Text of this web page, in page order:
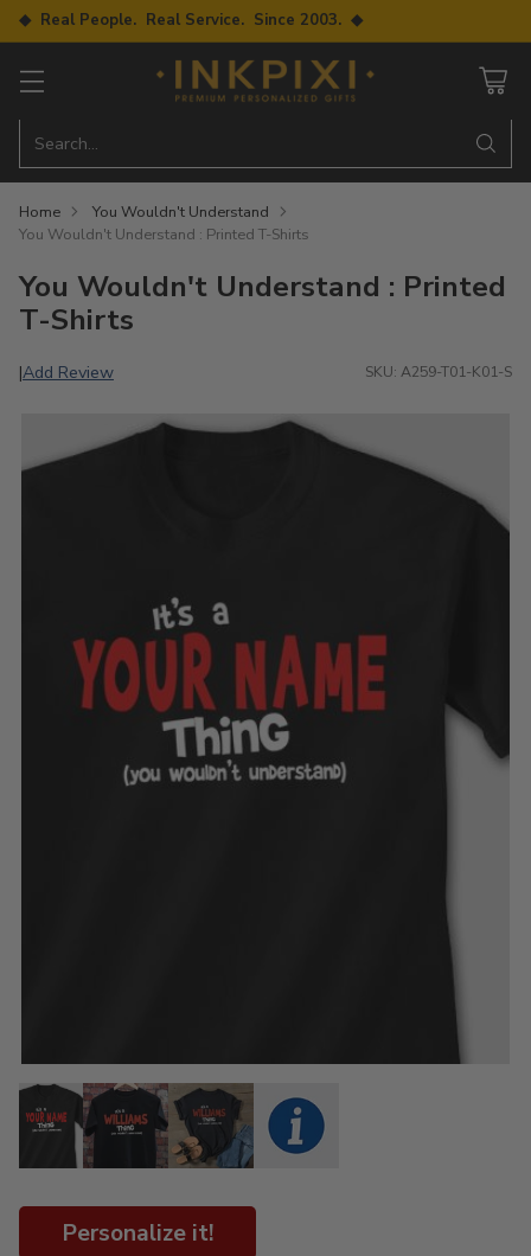
◆ Real People. Real Service. Since 2003. ◆
Search…
Home
You Wouldn't Understand
You Wouldn't Understand : Printed T-Shirts
You Wouldn't Understand : Printed
T-Shirts
|Add Review SKU: A259-T01-K01-S
Personalize it!